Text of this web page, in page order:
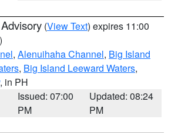
(View Text) expires 11:00
, Alenuihaha Channel, Big Island
, Big Island Leeward Waters,
, in PH
Issued: 07:00
PM
Updated: 08:24
PM